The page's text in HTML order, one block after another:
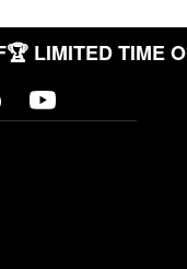
🏆 LIMITED